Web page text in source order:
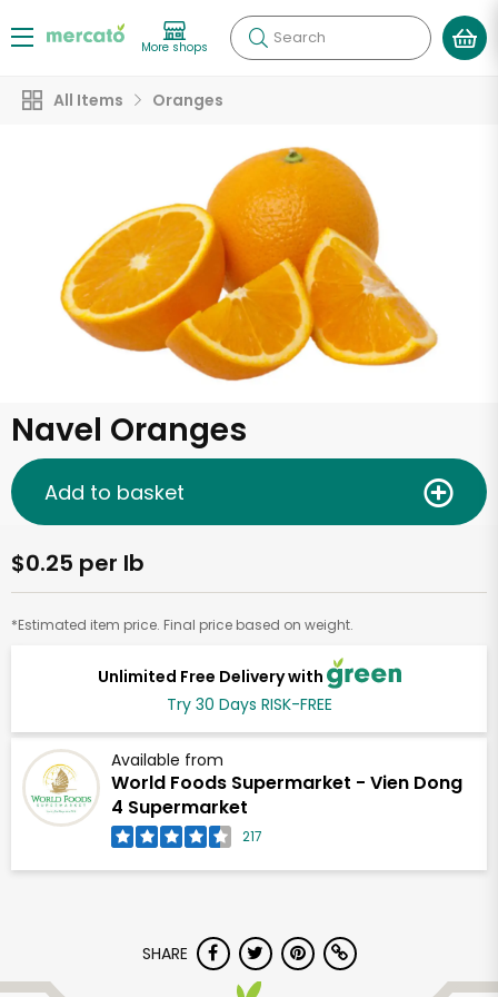
More shops Search
All Items Oranges
Navel Oranges
Unlimited Free Delivery with
Try 30 Days RISK-FREE
Available from
World Foods Supermarket - Vien Dong
4 Supermarket
217
$0.25 per lb
*Estimated item price. Final price based on weight.
Add to basket
SHARE